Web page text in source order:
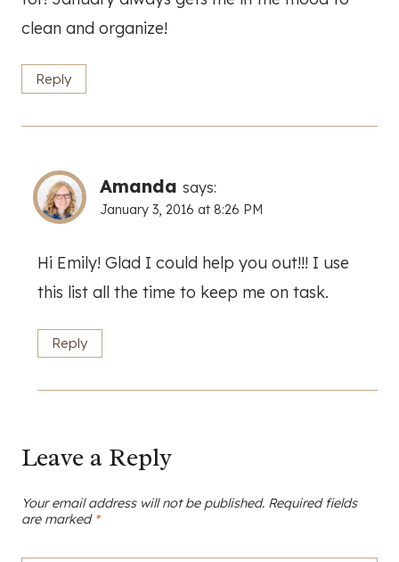
clean and organize!
Reply
Amanda says:
January 3, 2016 at 8:26 PM
Hi Emily! Glad I could help you out!!! I use
this list all the time to keep me on task.
Reply
Leave a Reply
Your email address will not be published. Required fields
are marked *